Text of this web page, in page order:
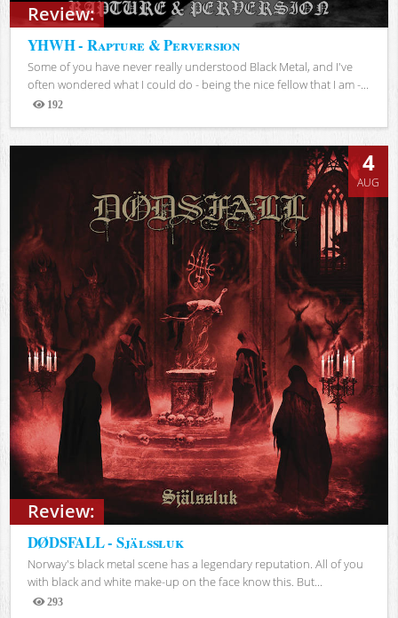
Review:
YHWH - Rapture & Perversion
Some of you have never really understood Black Metal, and I've
often wondered what I could do - being the nice fellow that I am -...
192
Views
Review:
4
AUG
DØDSFALL - Själssluk
Norway's black metal scene has a legendary reputation. All of you
with black and white make-up on the face know this. But...
293